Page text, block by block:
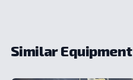
Similar Equipment